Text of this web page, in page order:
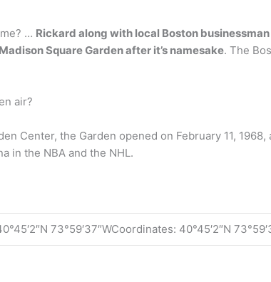
… Rickard along with local Boston
Square Garden after it’s namesake. The
air?
Center, the Garden opened on February 11,
in the NBA and the NHL.
73°59′37″WCoordinates: 40°45′2″N